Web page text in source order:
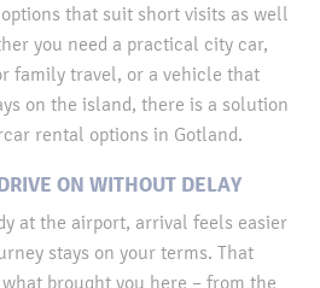
that suit short visits as well
you need a practical city car,
family travel, or a vehicle that
on the island, there is a solution
rental options in Gotland.
ON WITHOUT DELAY
at the airport, arrival feels easier
stays on your terms. That
brought you here – from the